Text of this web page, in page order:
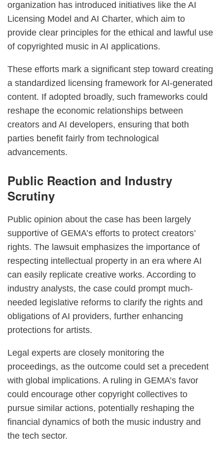
organization has introduced initiatives like the AI
Licensing Model and AI Charter, which aim to
provide clear principles for the ethical and lawful use
of copyrighted music in AI applications.
These efforts mark a significant step toward creating
a standardized licensing framework for AI-generated
content. If adopted broadly, such frameworks could
reshape the economic relationships between
creators and AI developers, ensuring that both
parties benefit fairly from technological
advancements.
Public Reaction and Industry
Scrutiny
Public opinion about the case has been largely
supportive of GEMA’s efforts to protect creators’
rights. The lawsuit emphasizes the importance of
respecting intellectual property in an era where AI
can easily replicate creative works. According to
industry analysts, the case could prompt much-
needed legislative reforms to clarify the rights and
obligations of AI providers, further enhancing
protections for artists.
Legal experts are closely monitoring the
proceedings, as the outcome could set a precedent
with global implications. A ruling in GEMA’s favor
could encourage other copyright collectives to
pursue similar actions, potentially reshaping the
financial dynamics of both the music industry and
the tech sector.